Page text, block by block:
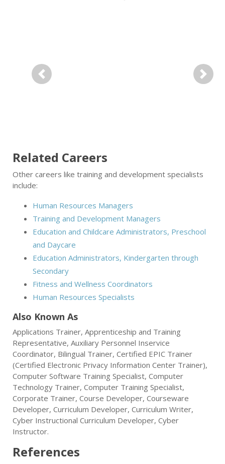
Previous Next
Related Careers
Other careers like training and development specialists
include:
Human Resources Managers
Training and Development Managers
Education and Childcare Administrators, Preschool
and Daycare
Education Administrators, Kindergarten through
Secondary
Fitness and Wellness Coordinators
Human Resources Specialists
Also Known As
Applications Trainer, Apprenticeship and Training
Representative, Auxiliary Personnel Inservice
Coordinator, Bilingual Trainer, Certified EPIC Trainer
(Certified Electronic Privacy Information Center Trainer),
Computer Software Training Specialist, Computer
Technology Trainer, Computer Training Specialist,
Corporate Trainer, Course Developer, Courseware
Developer, Curriculum Developer, Curriculum Writer,
Cyber Instructional Curriculum Developer, Cyber
Instructor.
References